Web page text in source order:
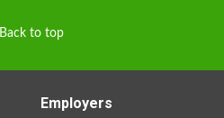
Back to top
Employers